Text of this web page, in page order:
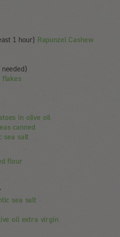
1 hour) Rapunzel Cashew
flakes
in olive oil
canned
sea salt
flour
sea salt
oil extra virgin